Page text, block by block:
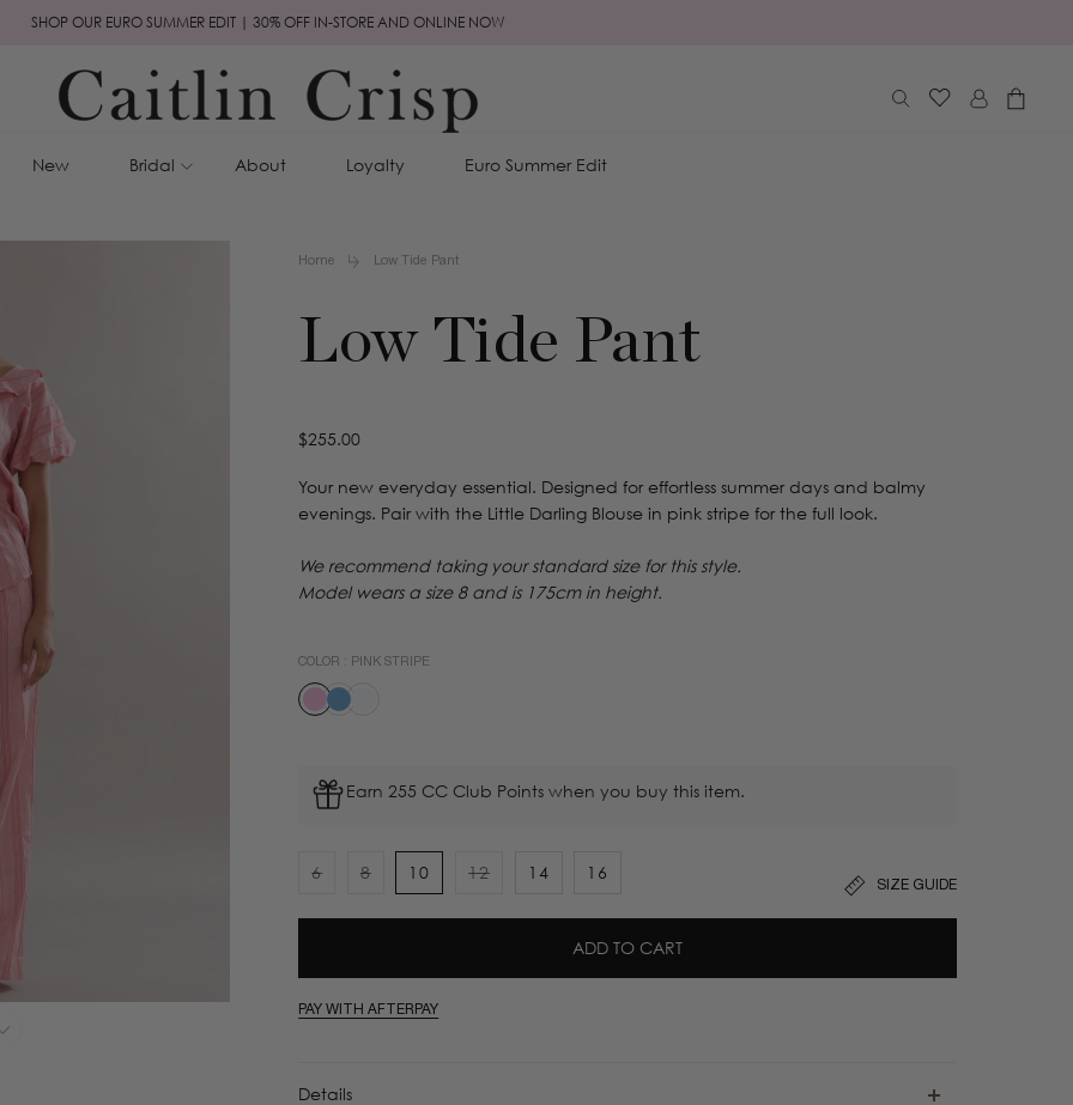
SHOP OUR EURO SUMMER EDIT | 30% OFF IN-STORE AND ONLINE NOW
New Bridal About Loyalty Euro Summer Edit
Log
in
Cart
Home Low Tide Pant
Low Tide Pant
Regular
$255.00
Your new everyday essential. Designed for effortless summer days and balmy
evenings. Pair with the Little Darling Blouse in pink stripe for the full look.
We recommend taking your standard size for this style.
Model wears a size 8 and is 175cm in height.
COLOR : PINK STRIPE
Earn 255 CC Club Points when you buy this item.
6
sold
8
Variant
sold
10
12
sold
14 16
SIZE GUIDE
ADD TO CART
PAY WITH AFTERPAY
Details